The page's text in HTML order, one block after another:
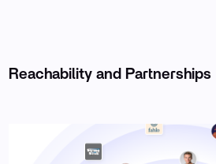
Reachability and Partnerships